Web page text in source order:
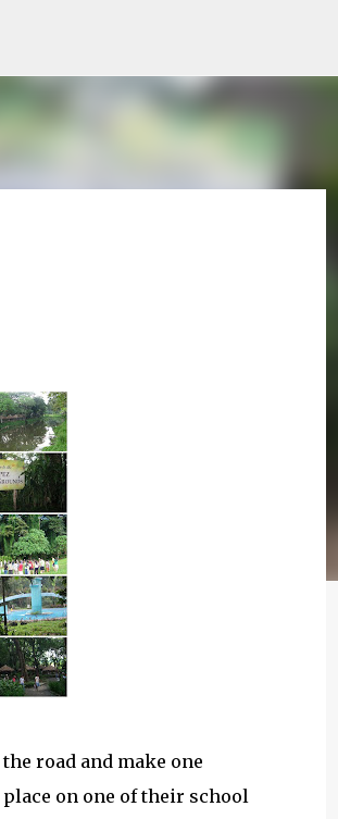
road and make one
on one of their school